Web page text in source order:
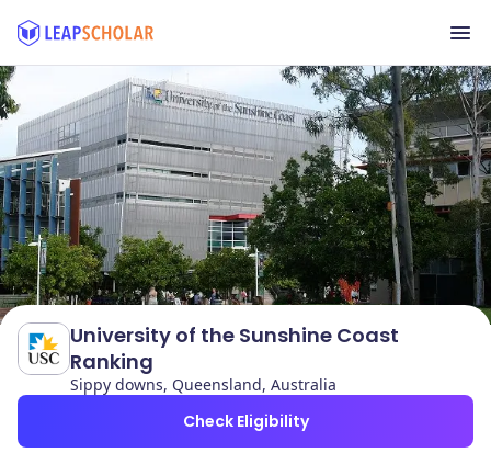
University of the Sunshine Coast
Ranking
Sippy downs, Queensland, Australia
Check Eligibility